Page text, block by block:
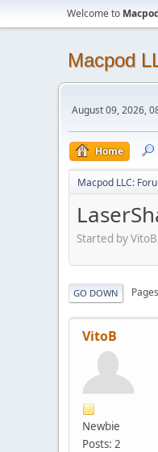
Welcome to
Macpod
August 09, 2026,
Home
Macpod LLC:
Started by
GO DOWN Pages
VitoB
Newbie
Posts: 2